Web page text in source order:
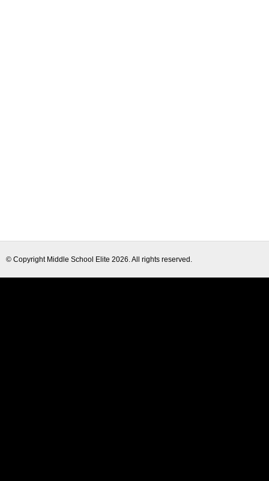
© Copyright Middle School Elite 2026. All rights reserved.